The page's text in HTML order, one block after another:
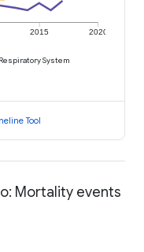
2015 2020
Respiratory System
Tool
Mortality events